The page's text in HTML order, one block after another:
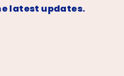
latest updates.